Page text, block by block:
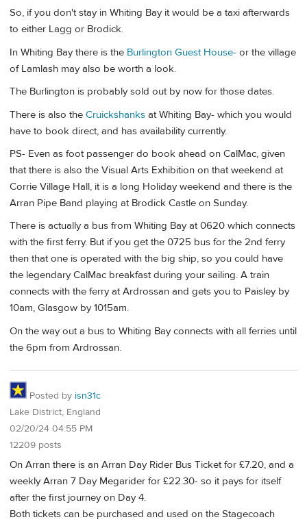
So, if you don't stay in Whiting Bay it would be a taxi afterwards
to either Lagg or Brodick.
In Whiting Bay there is the Burlington Guest House- or the village
of Lamlash may also be worth a look.
The Burlington is probably sold out by now for those dates.
There is also the Cruickshanks at Whiting Bay- which you would
have to book direct, and has availability currently.
PS- Even as foot passenger do book ahead on CalMac, given
that there is also the Visual Arts Exhibition on that weekend at
Corrie Village Hall, it is a long Holiday weekend and there is the
Arran Pipe Band playing at Brodick Castle on Sunday.
There is actually a bus from Whiting Bay at 0620 which connects
with the first ferry. But if you get the 0725 bus for the 2nd ferry
then that one is operated with the big ship, so you could have
the legendary CalMac breakfast during your sailing. A train
connects with the ferry at Ardrossan and gets you to Paisley by
10am, Glasgow by 1015am.
On the way out a bus to Whiting Bay connects with all ferries until
the 6pm from Ardrossan.
Posted by isn31c
Lake District, England
02/20/24 04:55 PM
12209 posts
On Arran there is an Arran Day Rider Bus Ticket for £7.20, and a
weekly Arran 7 Day Megarider for £22.30- so it pays for itself
after the first journey on Day 4.
Both tickets can be purchased and used on the Stagecoach